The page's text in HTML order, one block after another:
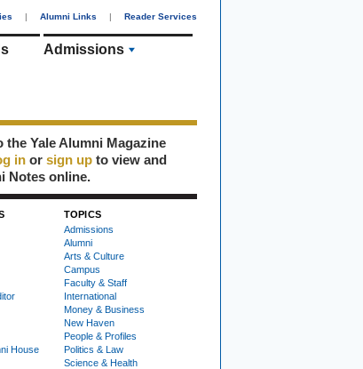
| Alumni Links | Reader Services
Admissions
the Yale Alumni Magazine
in or sign up to view and
Notes online.
House
TOPICS
Admissions
Alumni
Arts & Culture
Campus
Faculty & Staff
International
Money & Business
New Haven
People & Profiles
Politics & Law
Science & Health